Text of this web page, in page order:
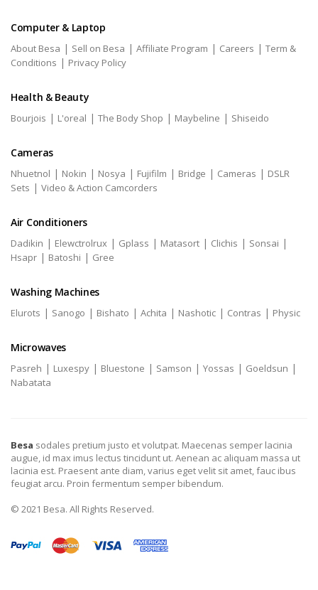
Computer & Laptop
About Besa | Sell on Besa | Affiliate Program | Careers | Term &
Conditions | Privacy Policy
Health & Beauty
Bourjois | L'oreal | The Body Shop | Maybeline | Shiseido
Cameras
Nhuetnol | Nokin | Nosya | Fujifilm | Bridge | Cameras | DSLR
Sets | Video & Action Camcorders
Air Conditioners
Dadikin | Elewctrolrux | Gplass | Matasort | Clichis | Sonsai |
Hsapr | Batoshi | Gree
Washing Machines
Elurots | Sanogo | Bishato | Achita | Nashotic | Contras | Physic
Microwaves
Pasreh | Luxespy | Bluestone | Samson | Yossas | Goeldsun |
Nabatata
Besa sodales pretium justo et volutpat. Maecenas semper lacinia
augue, id max imus lectus tincidunt ut. Aenean ac aliquam massa ut
lacinia est. Praesent ante diam, varius eget velit sit amet, fauc ibus
feugiat arcu. Proin fermentum semper bibendum.
© 2021 Besa. All Rights Reserved.